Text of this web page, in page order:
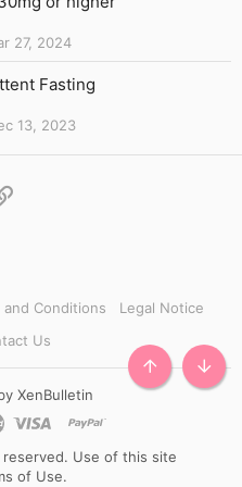
27, 2024
Fasting
13, 2023
and Conditions
Legal Notice
Us
XenBulletin
Use of this site
of Use.
TOP